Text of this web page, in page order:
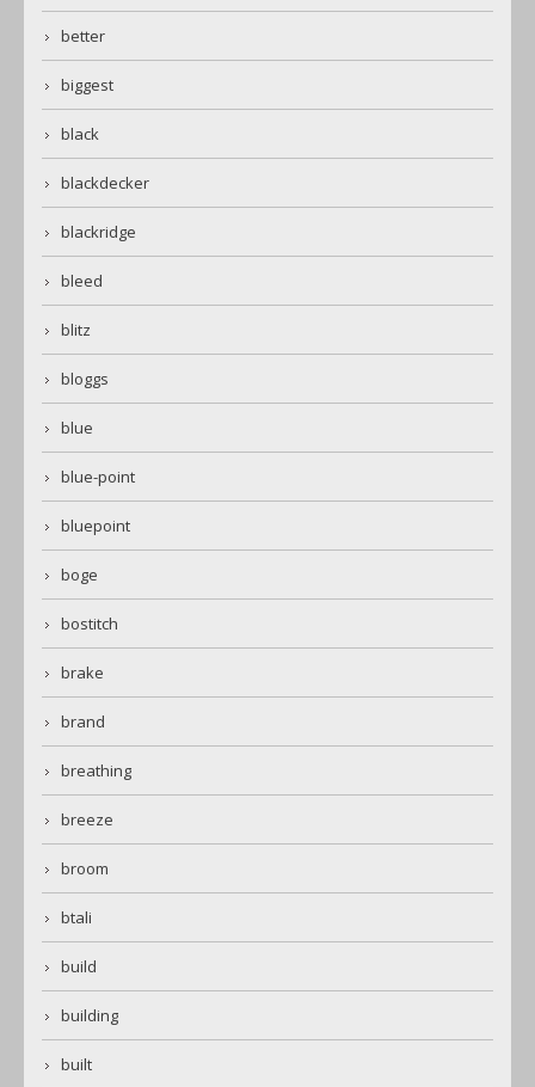
better
biggest
black
blackdecker
blackridge
bleed
blitz
bloggs
blue
blue-point
bluepoint
boge
bostitch
brake
brand
breathing
breeze
broom
btali
build
building
built